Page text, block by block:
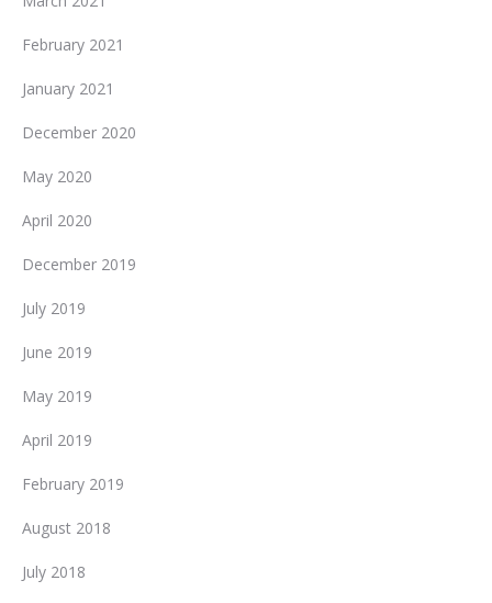
February 2021
January 2021
December 2020
May 2020
April 2020
December 2019
July 2019
June 2019
May 2019
April 2019
February 2019
August 2018
July 2018